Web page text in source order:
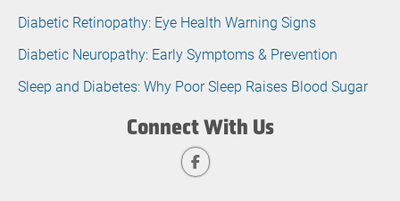
Diabetic Retinopathy: Eye Health Warning Signs
Diabetic Neuropathy: Early Symptoms & Prevention
Sleep and Diabetes: Why Poor Sleep Raises Blood Sugar
Connect With Us